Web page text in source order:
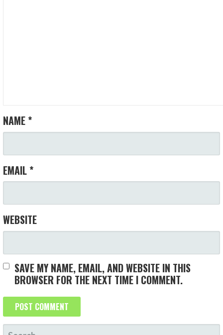
O
N
NAME *
EMAIL *
WEBSITE
SAVE MY NAME, EMAIL, AND WEBSITE IN THIS
BROWSER FOR THE NEXT TIME I COMMENT.